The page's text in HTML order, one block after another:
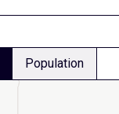
Population